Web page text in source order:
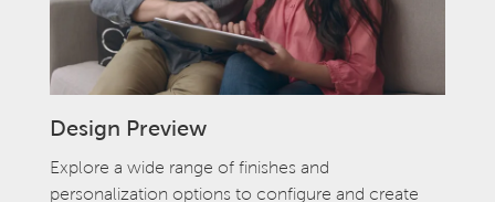
Design Preview
Explore a wide range of finishes and
personalization options to configure and create